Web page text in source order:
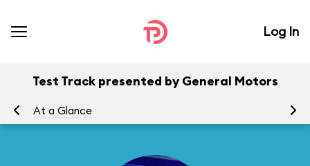
Log In
Test Track presented by General Motors
At a Glance